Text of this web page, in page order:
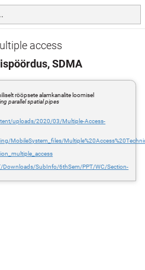
access
SDMA
rööpsete alamkanalite loomisel
parallel spatial pipes
uploads/2020/03/Multiple-Access-
MobileSystem_files/
Downloads/SubInfo/6thSem/PPT/WC/Section-